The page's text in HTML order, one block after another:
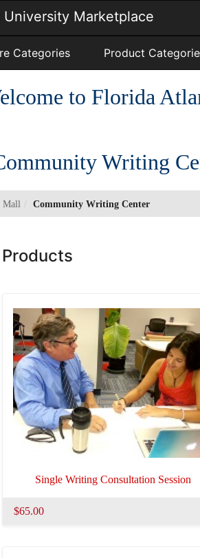
Marketplace
Categories Product
to Florida
Writing
Mall Community Writing Center
Products
Single Writing Consultation Session
$65.00